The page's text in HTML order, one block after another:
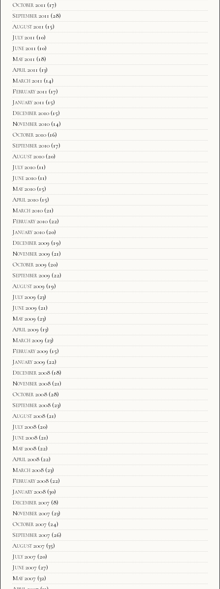
October 2011 (17)
September 2011 (28)
August 2011 (15)
July 2011 (10)
June 2011 (10)
May 2011 (18)
April 2011 (13)
March 2011 (14)
February 2011 (17)
January 2011 (15)
December 2010 (15)
November 2010 (14)
October 2010 (16)
September 2010 (17)
August 2010 (20)
July 2010 (11)
June 2010 (11)
May 2010 (15)
April 2010 (15)
March 2010 (21)
February 2010 (22)
January 2010 (20)
December 2009 (19)
November 2009 (21)
October 2009 (20)
September 2009 (22)
August 2009 (19)
July 2009 (23)
June 2009 (21)
May 2009 (23)
April 2009 (13)
March 2009 (23)
February 2009 (15)
January 2009 (22)
December 2008 (18)
November 2008 (21)
October 2008 (28)
September 2008 (23)
August 2008 (21)
July 2008 (20)
June 2008 (21)
May 2008 (22)
April 2008 (22)
March 2008 (23)
February 2008 (22)
January 2008 (30)
December 2007 (8)
November 2007 (23)
October 2007 (24)
September 2007 (26)
August 2007 (35)
July 2007 (20)
June 2007 (27)
May 2007 (32)